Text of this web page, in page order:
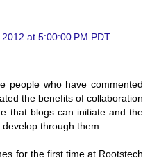
at 5:00:00 PM PDT
people who have commented
the benefits of collaboration
that blogs can initiate and the
through them.
for the first time at Rootstech